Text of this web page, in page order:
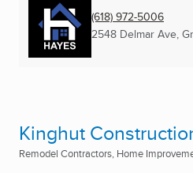
(618) 972-5006
2548 Delmar Ave,
Kinghut
Remodel Contractors, Home